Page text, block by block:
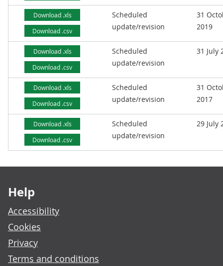
Download .xls
Download .csv
Scheduled
update/revision
31
2019
Download .xls
Download .csv
Scheduled
update/revision
31 July
Download .xls
Download .csv
Scheduled
update/revision
31
2017
Download .xls
Download .csv
Scheduled
update/revision
29 July
Help
Accessibility
Cookies
Privacy
Terms and conditions